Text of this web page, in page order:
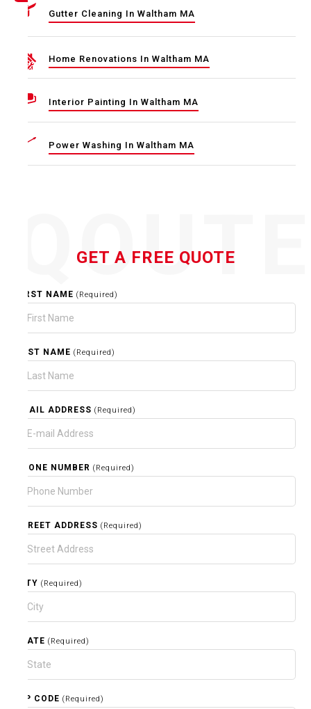
Gutter Cleaning In Waltham MA
Home Renovations In Waltham MA
Interior Painting In Waltham MA
Power Washing In Waltham MA
GET A FREE QUOTE
FIRST NAME (Required)
LAST NAME (Required)
EMAIL ADDRESS (Required)
PHONE NUMBER (Required)
STREET ADDRESS (Required)
CITY (Required)
STATE (Required)
ZIP CODE (Required)